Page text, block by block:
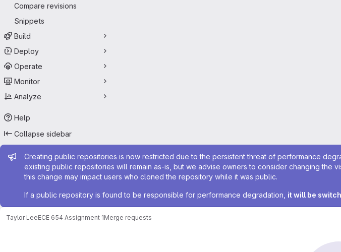
Compare revisions
Snippets
Build
Deploy
Operate
Monitor
Analyze
Help
Collapse sidebar
Admin message
Creating public repositories is now restricted due to the persistent threat of performance
existing public repositories will remain as-is, but we advise owners to consider changing the
this change may impact users who cloned the repository while it was public.
If a public repository is found to be responsible for performance degradation, it will be
Taylor LeeECE 654 Assignment 1Merge requests